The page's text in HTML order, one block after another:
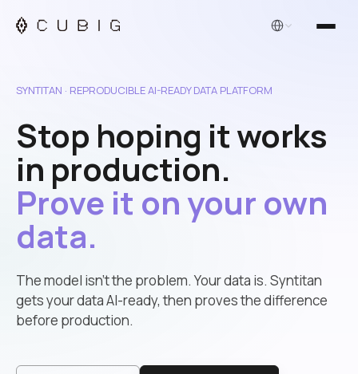
English
SYNTITAN · REPRODUCIBLE AI-READY DATA PLATFORM
Stop hoping it works
in production.
Prove it on your own
data.
The model isn’t the problem. Your data is. Syntitan
gets your data AI-ready, then proves the difference
before production.